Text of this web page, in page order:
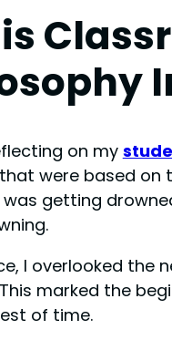
on my
were based
was getting
I overlooked the
marked the
of time.